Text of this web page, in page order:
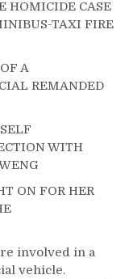
HOMICIDE CASE
TAXI FIRE
A
REMANDED
WITH
ON FOR HER
involved in a
vehicle.